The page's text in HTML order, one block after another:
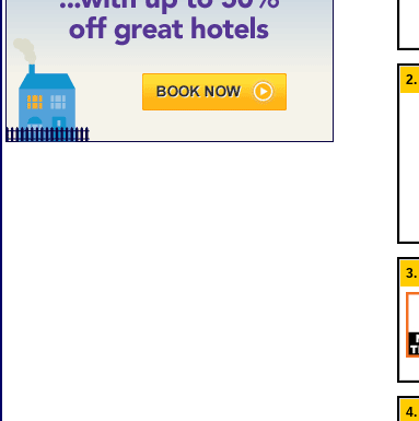
2.
3.
4.